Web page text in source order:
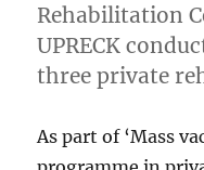
Rehabilitation
UPRECK
three private
As part of ‘Mass